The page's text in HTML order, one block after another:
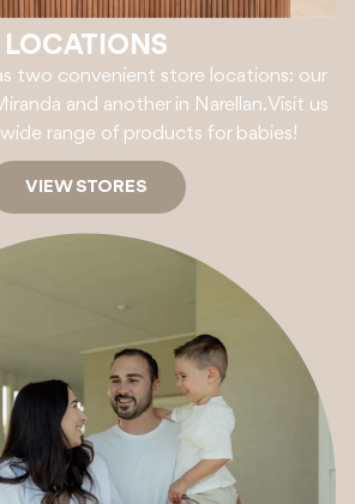
LOCATIONS
two convenient store locations: our
and another in Narellan. Visit us
range of products for babies!
VIEW STORES